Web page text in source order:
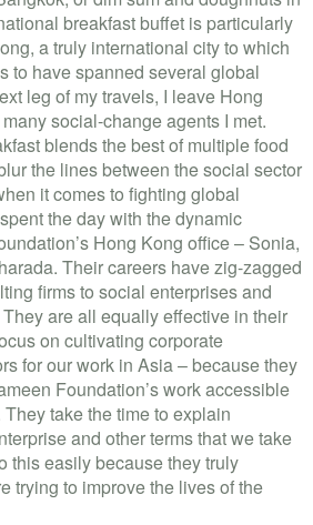
breakfast buffet is particularly
a truly international city to which
to have spanned several global
leg of my travels, I leave Hong
social-change agents I met.
blends the best of multiple food
the lines between the social sector
it comes to fighting global
the day with the dynamic
Hong Kong office – Sonia,
Their careers have zig-zagged
firms to social enterprises and
are all equally effective in their
on cultivating corporate
for our work in Asia – because they
Foundation’s work accessible
take the time to explain
and other terms that we take
this easily because they truly
trying to improve the lives of the